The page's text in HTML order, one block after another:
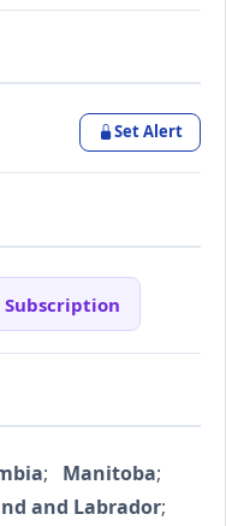
Set Alert
; Manitoba;
and Labrador;